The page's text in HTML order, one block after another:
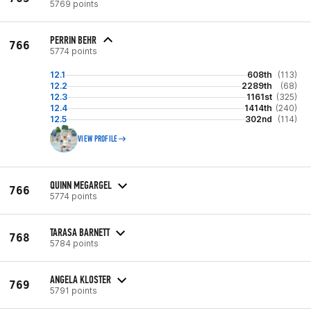
5769 points
766 PERRIN BEHR
5774 points
12.1 608th
(113)
12.2
2289th
(68)
12.3
1161st (325)
12.4
1414th (240)
12.5
302nd (114)
VIEW PROFILE
766 QUINN MEGARGEL
5774 points
768 TARASA BARNETT
5784 points
769 ANGELA KLOSTER
5791 points